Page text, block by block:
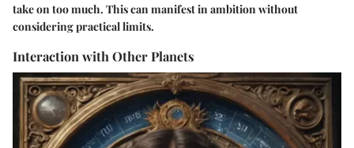
take on too much. This can manifest in ambition without
considering practical limits.
Interaction with Other Planets